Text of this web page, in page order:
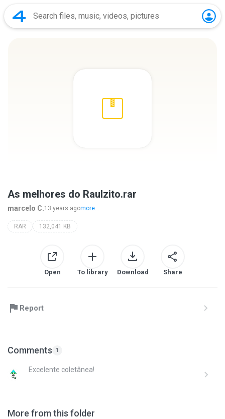
As melhores do Raulzito.rar
marcelo C.13 years agomore...
RAR 132,041 KB
Open To library Download Share
Report
Comments 1
Excelente coletânea!
More from this folder